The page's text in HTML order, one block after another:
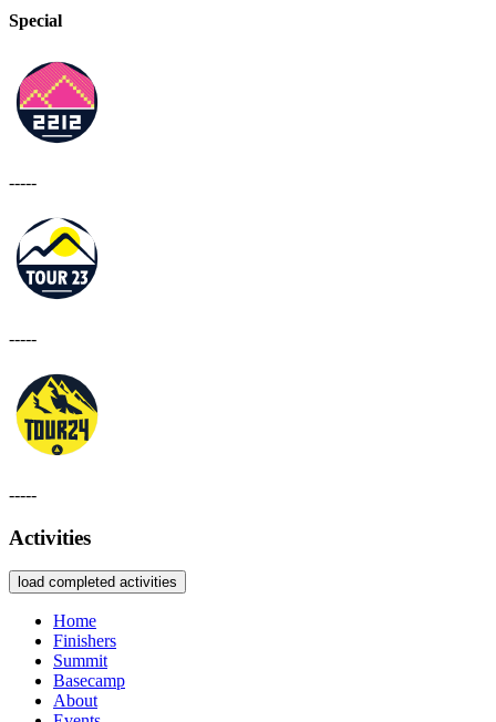
Special
-----
-----
-----
Activities
load completed activities
Home
Finishers
Summit
Basecamp
About